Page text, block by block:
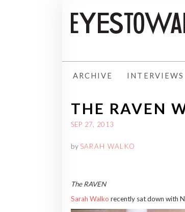
ARCHIVE INTERVIEWS
THE RAVEN
SEP 27, 2013
by SARAH WALKO
The RAVEN
Sarah Walko recently sat down with